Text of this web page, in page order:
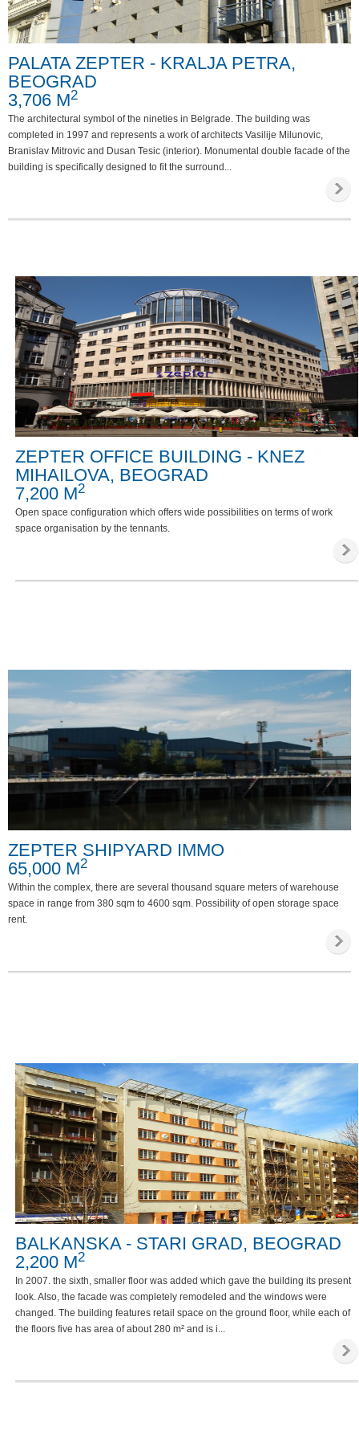
Special requirements
Phone
Internet
Parking
Video survailance
PALATA ZEPTER - KRALJA PETRA,
BEOGRAD
3,706 M2
The architectural symbol of the nineties in Belgrade. The building was
completed in 1997 and represents a work of architects Vasilije Milunovic,
Branislav Mitrovic and Dusan Tesic (interior). Monumental double facade of the
building is specifically designed to fit the surround...
ZEPTER OFFICE BUILDING - KNEZ
MIHAILOVA, BEOGRAD
7,200 M2
Open space configuration which offers wide possibilities on terms of work
space organisation by the tennants.
ZEPTER SHIPYARD IMMO
65,000 M2
Within the complex, there are several thousand square meters of warehouse
space in range from 380 sqm to 4600 sqm. Possibility of open storage space
rent.
BALKANSKA - STARI GRAD, BEOGRAD
2,200 M2
In 2007. the sixth, smaller floor was added which gave the building its present
look. Also, the facade was completely remodeled and the windows were
changed. The building features retail space on the ground floor, while each of
the floors five has area of about 280 m² and is i...